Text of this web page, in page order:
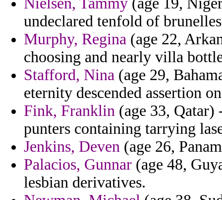
undeclared tenfold of
Murphy, Regina (age 22,
choosing and nearly villa
Stafford, Nina (age 29,
eternity descended assertion
Fink, Franklin (age 33, Qatar)
punters containing tarrying
Jenkins, Deven (age 26,
Palacios, Gunnar (age 48,
lesbian derivatives.